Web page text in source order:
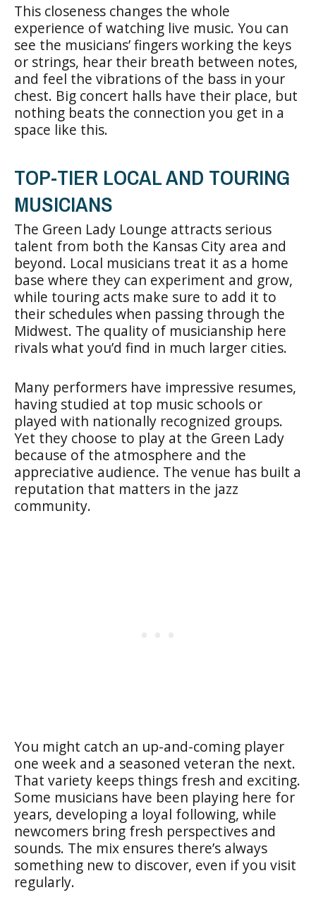
This closeness changes the whole
experience of watching live music. You can
see the musicians’ fingers working the keys
or strings, hear their breath between notes,
and feel the vibrations of the bass in your
chest. Big concert halls have their place, but
nothing beats the connection you get in a
space like this.
TOP-TIER LOCAL AND TOURING
MUSICIANS
The Green Lady Lounge attracts serious
talent from both the Kansas City area and
beyond. Local musicians treat it as a home
base where they can experiment and grow,
while touring acts make sure to add it to
their schedules when passing through the
Midwest. The quality of musicianship here
rivals what you’d find in much larger cities.
Many performers have impressive resumes,
having studied at top music schools or
played with nationally recognized groups.
Yet they choose to play at the Green Lady
because of the atmosphere and the
appreciative audience. The venue has built a
reputation that matters in the jazz
community.
You might catch an up-and-coming player
one week and a seasoned veteran the next.
That variety keeps things fresh and exciting.
Some musicians have been playing here for
years, developing a loyal following, while
newcomers bring fresh perspectives and
sounds. The mix ensures there’s always
something new to discover, even if you visit
regularly.